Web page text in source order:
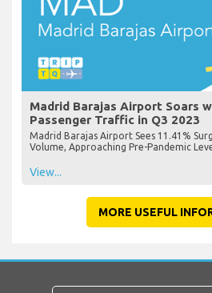
Madrid Barajas Airport Soars
Passenger Traffic in Q3 2023
Madrid Barajas Airport Sees 11.41%
Volume, Approaching Pre-Pandemic
View...
MORE USEFUL